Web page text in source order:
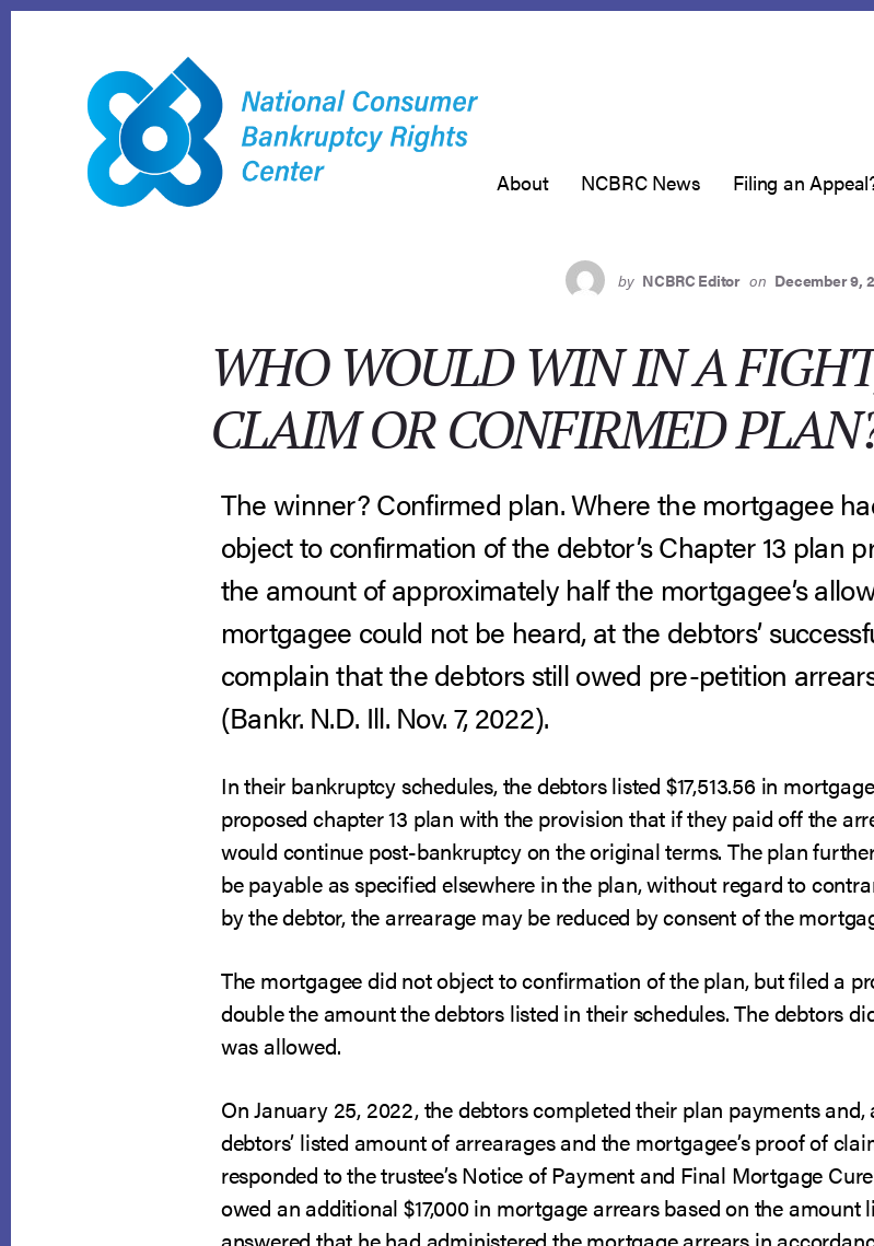
About NCBRC News Filing an
by NCBRC Editor on December 9,
WHO WOULD WIN IN A
CLAIM OR CONFIRMED
The winner? Confirmed plan. Where the mortgagee
object to confirmation of the debtor’s Chapter 13 plan
the amount of approximately half the mortgagee’s
mortgagee could not be heard, at the debtors’
complain that the debtors still owed pre-petition
(Bankr. N.D. Ill. Nov. 7, 2022).
In their bankruptcy schedules, the debtors listed $17,513.56 in
proposed chapter 13 plan with the provision that if they paid off the
would continue post-bankruptcy on the original terms. The plan
be payable as specified elsewhere in the plan, without regard to
by the debtor, the arrearage may be reduced by consent of the
The mortgagee did not object to confirmation of the plan, but filed a
double the amount the debtors listed in their schedules. The debtors
was allowed.
On January 25, 2022, the debtors completed their plan payments
debtors’ listed amount of arrearages and the mortgagee’s proof of
responded to the trustee’s Notice of Payment and Final Mortgage
owed an additional $17,000 in mortgage arrears based on the